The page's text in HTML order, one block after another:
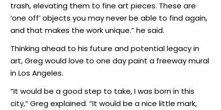
trash, elevating them to fine art pieces. These are
‘one off’ objects you may never be able to find again,
and that makes the work unique.” he said.
Thinking ahead to his future and potential legacy in
art, Greg would love to one day paint a freeway mural
in Los Angeles.
“It would be a good step to take, I was born in this
city,” Greg explained. “It would be a nice little mark,